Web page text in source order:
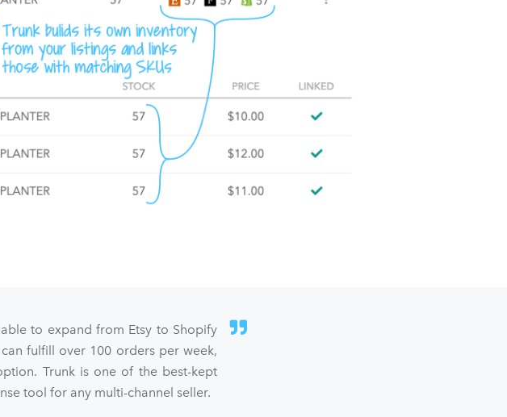
to expand from Etsy to Shopify
fulfill over 100 orders per week,
Trunk is one of the best-kept
tool for any multi-channel seller.